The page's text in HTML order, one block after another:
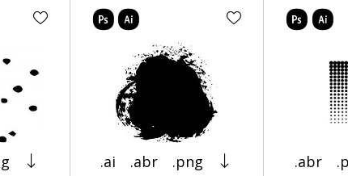
.ai .abr .png .abr